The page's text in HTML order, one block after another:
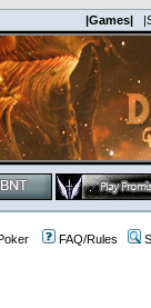
|Games|
FAQ/Rules